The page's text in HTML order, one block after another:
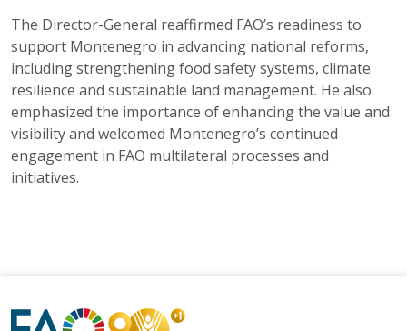
The Director-General reaffirmed FAO’s readiness to
support Montenegro in advancing national reforms,
including strengthening food safety systems, climate
resilience and sustainable land management. He also
emphasized the importance of enhancing the value and
visibility and welcomed Montenegro’s continued
engagement in FAO multilateral processes and
initiatives.